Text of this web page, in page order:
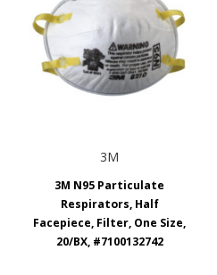
3M
3M N95 Particulate
Respirators, Half
Facepiece, Filter, One Size,
20/BX, #7100132742